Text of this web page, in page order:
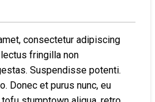
consectetur adipiscing
fringilla non
Suspendisse potenti.
Donec et purus nunc, eu